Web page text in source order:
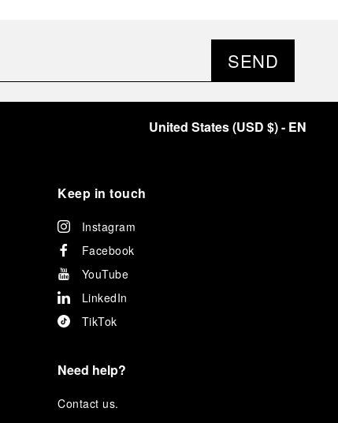
SEND
United States(USD $)- EN
Keep in touch
Instagram
Facebook
YouTube
LinkedIn
TikTok
Need help?
Contact us.